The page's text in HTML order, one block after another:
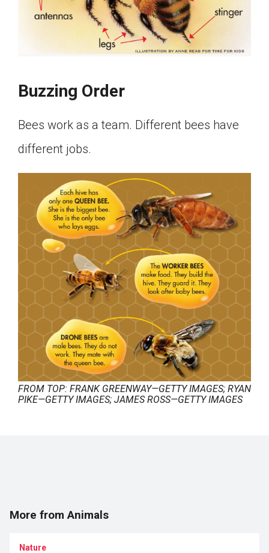
Buzzing Order
Bees work as a team. Different bees have
different jobs.
FROM TOP: FRANK GREENWAY—GETTY IMAGES; RYAN
PIKE—GETTY IMAGES; JAMES ROSS—GETTY IMAGES
More from Animals
Nature